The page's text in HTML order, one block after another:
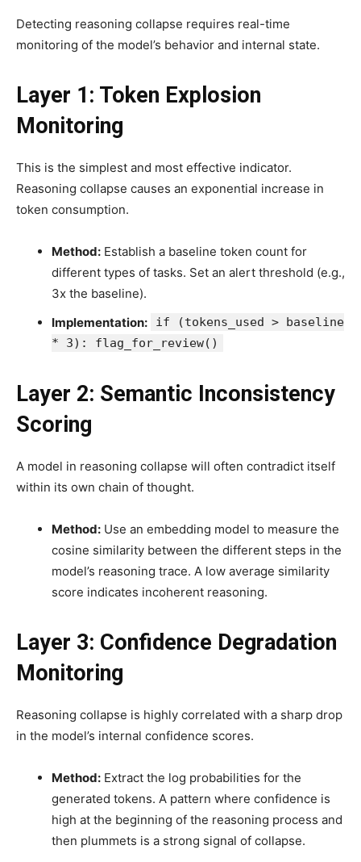
Detecting reasoning collapse requires real-time
monitoring of the model’s behavior and internal state.
Layer 1: Token Explosion
Monitoring
This is the simplest and most effective indicator.
Reasoning collapse causes an exponential increase in
token consumption.
Method:Establish a baseline token count for
different types of tasks. Set an alert threshold (e.g.,
3x the baseline).
Implementation:
if (tokens_used > baseline
* 3): flag_for_review()
Layer 2: Semantic Inconsistency
Scoring
A model in reasoning collapse will often contradict itself
within its own chain of thought.
Method:Use an embedding model to measure the
cosine similarity between the different steps in the
model’s reasoning trace. A low average similarity
score indicates incoherent reasoning.
Layer 3: Confidence Degradation
Monitoring
Reasoning collapse is highly correlated with a sharp drop
in the model’s internal confidence scores.
Method:Extract the log probabilities for the
generated tokens. A pattern where confidence is
high at the beginning of the reasoning process and
then plummets is a strong signal of collapse.